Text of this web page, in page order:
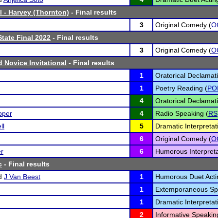
- Harvey (Thornton) - Final results
3
Original Comedy (
Final 2022 - Final results
3
Original Comedy (
Novice Invitational - Final results
1
Oratorical
1
Poetry Reading (
4
Oratorical
4 Radio Speaking (RS
5
Dramatic
6
Original Comedy (
6
Humorous
- Final results
J Van Beest 1
Humorous Duet
1
Extemporaneous
1
Dramatic
2
Informative